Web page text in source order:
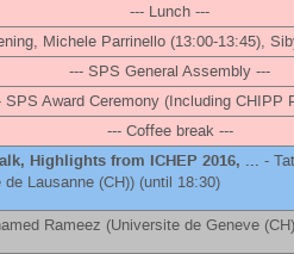
--- Lunch ---
Michele Parrinello (13:00-13:45),
--- SPS General Assembly ---
SPS Award Ceremony (Including CHIPP
--- Coffee break ---
Highlights from ICHEP 2016, ... -
Lausanne (CH)) (until 18:30)
Rameez (Universite de Geneve (CH)